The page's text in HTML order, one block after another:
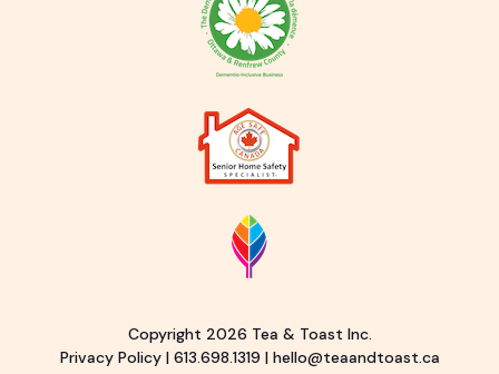
Copyright 2026 Tea & Toast Inc.
Privacy Policy| 613.698.1319 | hello@teaandtoast.ca